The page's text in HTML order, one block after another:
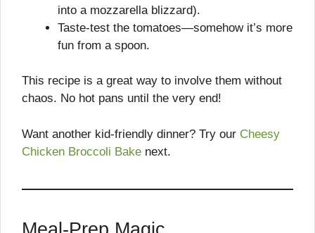
into a mozzarella blizzard).
Taste-test the tomatoes—somehow it’s more
fun from a spoon.
This recipe is a great way to involve them without
chaos. No hot pans until the very end!
Want another kid-friendly dinner? Try our Cheesy
Chicken Broccoli Bake next.